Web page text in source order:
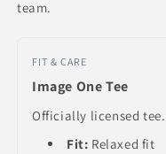
team.
FIT & CARE
Image One Tee
Officially licensed tee.
Fit: Relaxed fit